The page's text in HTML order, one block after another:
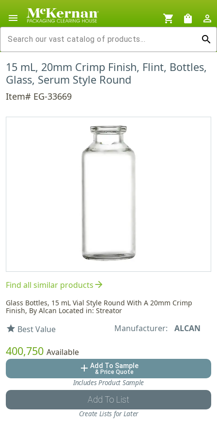
menu shopping_cart shopping_bag
person_outline
search
15 mL, 20mm Crimp Finish, Flint, Bottles,
Glass, Serum Style Round
Item# EG-33669
Find all similar productsarrow_forward
Glass Bottles, 15 mL Vial Style Round With A 20mm Crimp
Finish, By Alcan Located in: Streator
star Best Value Manufacturer: ALCAN
400,750 Available
add Add To Sample
& Price Quote
Includes Product Sample
Add To List
Create Lists for Later